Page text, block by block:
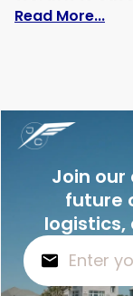
Read More...:
Join
future
logistics,